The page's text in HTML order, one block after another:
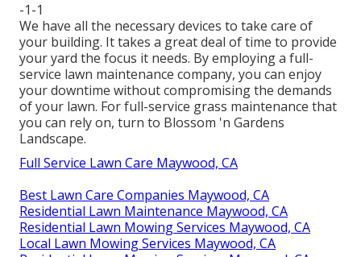
-1-1
We have all the necessary devices to take care of
your building. It takes a great deal of time to provide
your yard the focus it needs. By employing a full-
service lawn maintenance company, you can enjoy
your downtime without compromising the demands
of your lawn. For full-service grass maintenance that
you can rely on, turn to Blossom 'n Gardens
Landscape.
Full Service Lawn Care Maywood, CA
Best Lawn Care Companies Maywood, CA
Residential Lawn Maintenance Maywood, CA
Residential Lawn Mowing Services Maywood, CA
Local Lawn Mowing Services Maywood, CA